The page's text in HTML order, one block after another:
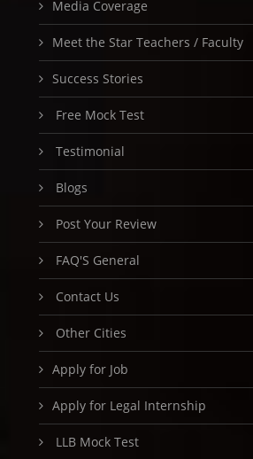
Media Coverage
Meet the Star Teachers / Faculty
Success Stories
Free Mock Test
Testimonial
Blogs
Post Your Review
FAQ'S General
Contact Us
Other Cities
Apply for Job
Apply for Legal Internship
LLB Mock Test